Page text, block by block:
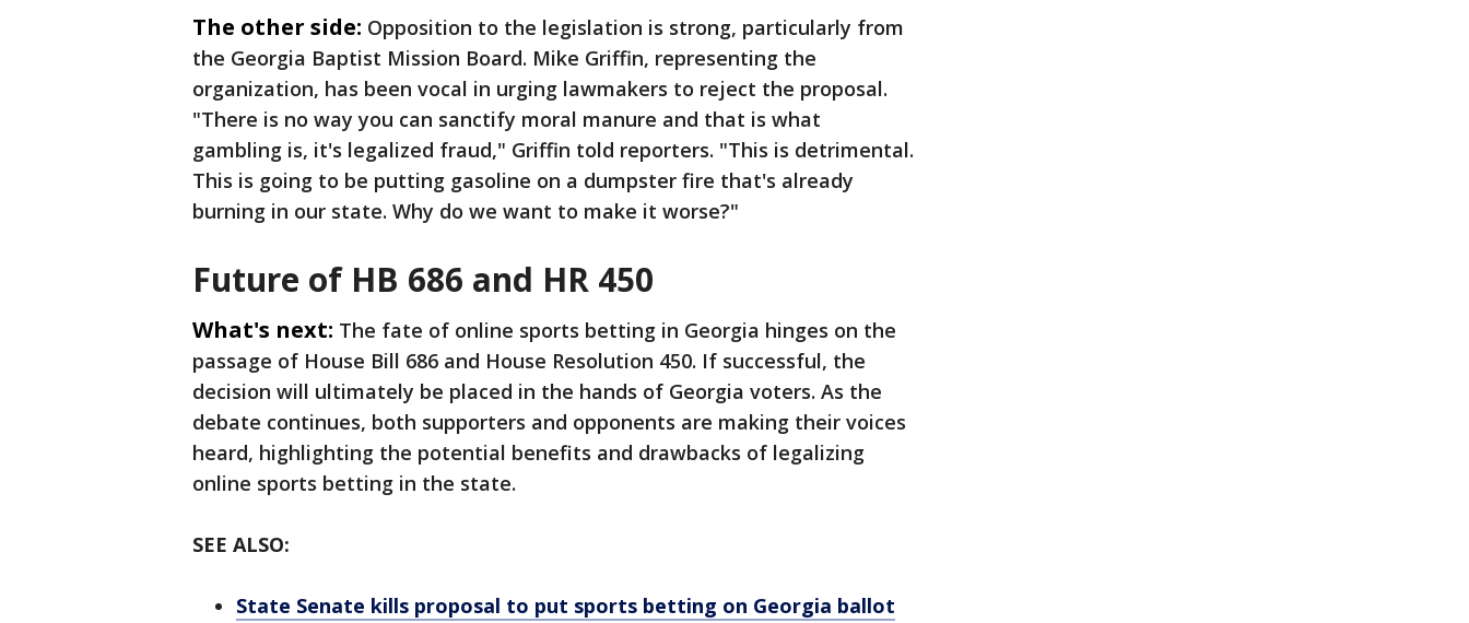
The other side: Opposition to the legislation is strong, particularly from
the Georgia Baptist Mission Board. Mike Griffin, representing the
organization, has been vocal in urging lawmakers to reject the proposal.
"There is no way you can sanctify moral manure and that is what
gambling is, it's legalized fraud," Griffin told reporters. "This is detrimental.
This is going to be putting gasoline on a dumpster fire that's already
burning in our state. Why do we want to make it worse?"
Future of HB 686 and HR 450
What's next: The fate of online sports betting in Georgia hinges on the
passage of House Bill 686 and House Resolution 450. If successful, the
decision will ultimately be placed in the hands of Georgia voters. As the
debate continues, both supporters and opponents are making their voices
heard, highlighting the potential benefits and drawbacks of legalizing
online sports betting in the state.
SEE ALSO:
State Senate kills proposal to put sports betting on Georgia ballot